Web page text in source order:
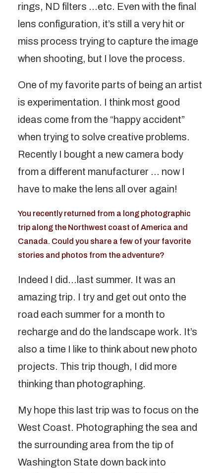
rings, ND filters …etc. Even with the final
lens configuration, it’s still a very hit or
miss process trying to capture the image
when shooting, but I love the process.
One of my favorite parts of being an artist
is experimentation. I think most good
ideas come from the “happy accident”
when trying to solve creative problems.
Recently I bought a new camera body
from a different manufacturer … now I
have to make the lens all over again!
You recently returned from a long photographic
trip along the Northwest coast of America and
Canada. Could you share a few of your favorite
stories and photos from the adventure?
Indeed I did…last summer. It was an
amazing trip. I try and get out onto the
road each summer for a month to
recharge and do the landscape work. It’s
also a time I like to think about new photo
projects. This trip though, I did more
thinking than photographing.
My hope this last trip was to focus on the
West Coast. Photographing the sea and
the surrounding area from the tip of
Washington State down back into